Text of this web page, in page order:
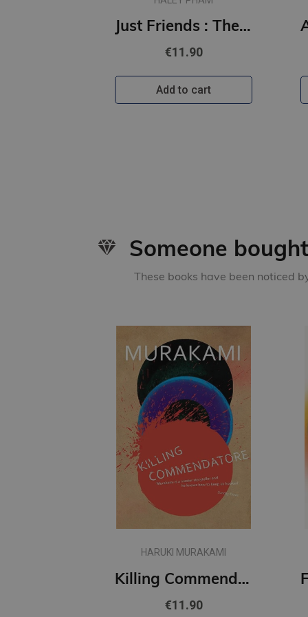
Just Friends : The must-read emotional and enthralling second chance romance from a TikTok star
€11.90
Add to cart
Someone
These books have been noticed
HARUKI MURAKAMI
Killing Commendatore
€11.90